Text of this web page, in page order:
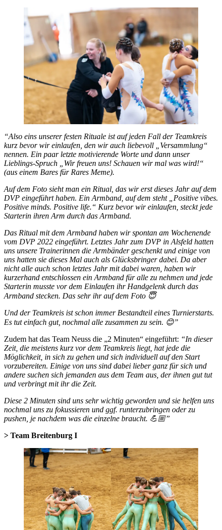
“Also eins unserer festen Rituale ist auf jeden Fall der Teamkreis
kurz bevor wir einlaufen, den wir auch liebevoll „Versammlung“
nennen. Ein paar letzte motivierende Worte und dann unser
Lieblings-Spruch „Wir freuen uns! Schauen wir mal was wird!“
(aus einem Bares für Rares Meme).
Auf dem Foto sieht man ein Ritual, das wir erst dieses Jahr auf dem
DVP eingeführt haben. Ein Armband, auf dem steht „Positive vibes.
Positive minds. Positive life.“ Kurz bevor wir einlaufen, steckt jede
Starterin ihren Arm durch das Armband.
Das Ritual mit dem Armband haben wir spontan am Wochenende
vom DVP 2022 eingeführt. Letztes Jahr zum DVP in Alsfeld hatten
uns unsere Trainerinnen die Armbänder geschenkt und einige von
uns hatten sie dieses Mal auch als Glücksbringer dabei. Da aber
nicht alle auch schon letztes Jahr mit dabei waren, haben wir
kurzerhand entschlossen ein Armband für alle zu nehmen und jede
Starterin musste vor dem Einlaufen ihr Handgelenk durch das
Armband stecken. Das sehr ihr auf dem Foto 😇
Und der Teamkreis ist schon immer Bestandteil eines Turnierstarts.
Es tut einfach gut, nochmal alle zusammen zu sein. 😊”
Zudem hat das Team Neuss die „2 Minuten“ eingeführt: “In dieser
Zeit, die meistens kurz vor dem Teamkreis liegt, hat jede die
Möglichkeit, in sich zu gehen und sich individuell auf den Start
vorzubereiten. Einige von uns sind dabei lieber ganz für sich und
andere suchen sich jemanden aus dem Team aus, der ihnen gut tut
und verbringt mit ihr die Zeit.
Diese 2 Minuten sind uns sehr wichtig geworden und sie helfen uns
nochmal uns zu fokussieren und ggf. runterzubringen oder zu
pushen, je nachdem was die einzelne braucht. 💪🏼”
> Team Breitenburg I